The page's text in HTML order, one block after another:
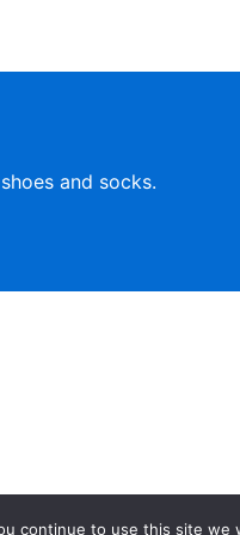
and socks.
affiliated
continue to use this site we